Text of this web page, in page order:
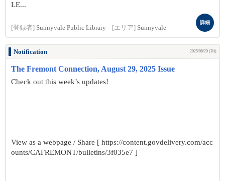
LE...
[登録者] Sunnyvale Public Library [エリア] Sunnyvale
詳細
Notification 2025/08/29 (Fri)
The Fremont Connection, August 29, 2025 Issue
Check out this week’s updates!
View as a webpage / Share [ https://content.govdelivery.com/acc
ounts/CAFREMONT/bulletins/3f035e7 ]